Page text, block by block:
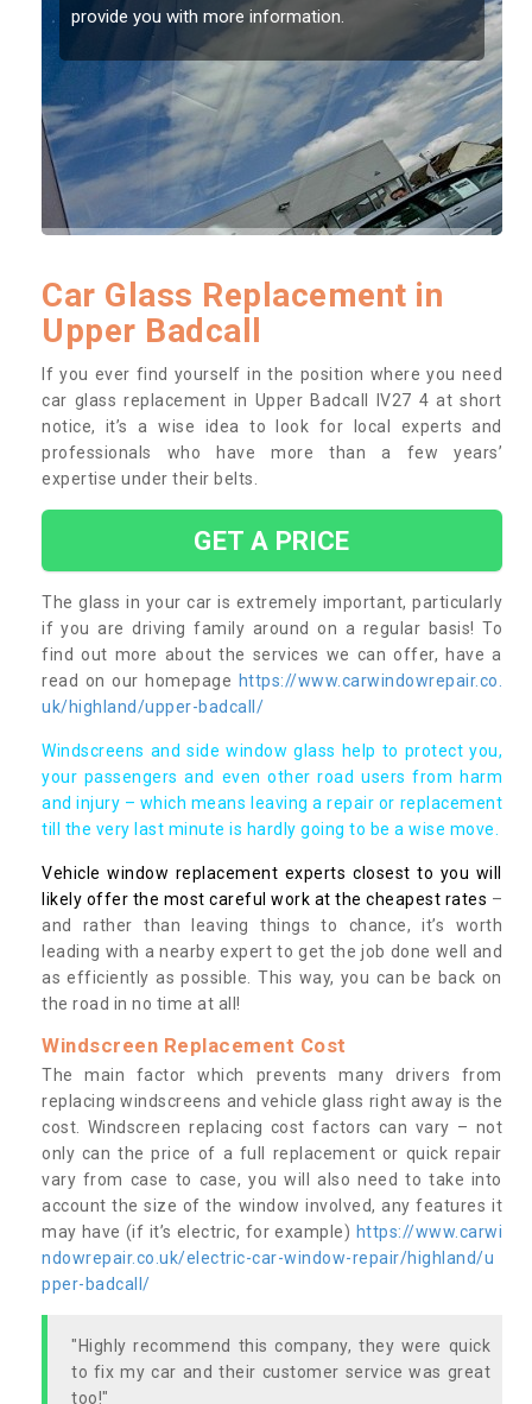
damage getting worse.
Car Glass Replacement in
Upper Badcall
If you ever find yourself in the position where you need
car glass replacement in Upper Badcall IV27 4 at short
notice, it’s a wise idea to look for local experts and
professionals who have more than a few years’
expertise under their belts.
GET A PRICE
The glass in your car is extremely important, particularly
if you are driving family around on a regular basis! To
find out more about the services we can offer, have a
read on our homepage https://www.carwindowrepair.co.
uk/highland/upper-badcall/
Windscreens and side window glass help to protect you,
your passengers and even other road users from harm
and injury – which means leaving a repair or replacement
till the very last minute is hardly going to be a wise move.
Vehicle window replacement experts closest to you will
likely offer the most careful work at the cheapest rates –
and rather than leaving things to chance, it’s worth
leading with a nearby expert to get the job done well and
as efficiently as possible. This way, you can be back on
the road in no time at all!
Windscreen Replacement Cost
The main factor which prevents many drivers from
replacing windscreens and vehicle glass right away is the
cost. Windscreen replacing cost factors can vary – not
only can the price of a full replacement or quick repair
vary from case to case, you will also need to take into
account the size of the window involved, any features it
may have (if it’s electric, for example) https://www.carwi
ndowrepair.co.uk/electric-car-window-repair/highland/u
pper-badcall/
"Highly recommend this company, they were quick
to fix my car and their customer service was great
too!"